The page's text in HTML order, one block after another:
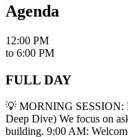
Agenda
12:00 PM
to 6:00 PM
FULL DAY
💡 MORNING SESSION:
Deep Dive) We focus on
building. 9:00 AM: